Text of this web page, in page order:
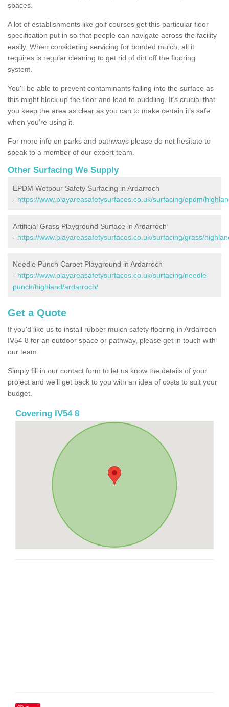
spaces.
A lot of establishments like golf courses get this particular floor
specification put in so that people can navigate across the facility
easily. When considering servicing for bonded mulch, all it
requires is regular cleaning to get rid of dirt off the flooring
system.
You'll be able to prevent contaminants falling into the surface as
this might block up the floor and lead to puddling. It’s crucial that
you keep the area as clear as you can to make certain it’s safe
when you're using it.
For more info on parks and pathways please do not hesitate to
speak to a member of our expert team.
Other Surfacing We Supply
EPDM Wetpour Safety Surfacing in Ardarroch
- https://www.playareasafetysurfaces.co.uk/surfacing/epdm/
Artificial Grass Playground Surface in Ardarroch
- https://www.playareasafetysurfaces.co.uk/surfacing/grass/
Needle Punch Carpet Playground in Ardarroch
- https://www.playareasafetysurfaces.co.uk/surfacing/needle-
punch/highland/ardarroch/
Get a Quote
If you'd like us to install rubber mulch safety flooring in Ardarroch
IV54 8 for an outdoor space or pathway, please get in touch with
our team.
Simply fill in our contact form to let us know the details of your
project and we’ll get back to you with an idea of costs to suit your
budget.
Covering IV54 8